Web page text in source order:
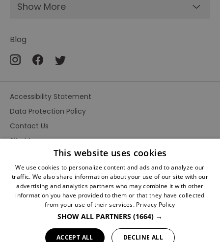
Scripts
Posters
faces
of
Sherlock
The
Sidney
Paget
illustrator
Holmes
Show More
Blog
Accessibility Statement
Data Protection Policy
Contact Us
Site Map
Terms and Conditions
Powered By
This website uses cookies
We use cookies to personalize content and ads and to analyze our
traffic. We also share information about your use of our site with our
advertising and analytics partners who may combine it with other
information you have provided to them or that they have collected
from your use of their services. Privacy Policy
SHOW ALL PARTNERS (1664) →
ACCEPT ALL DECLINE ALL